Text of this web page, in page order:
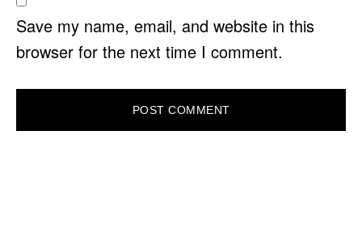
Save my name, email, and website in this
browser for the next time I comment.